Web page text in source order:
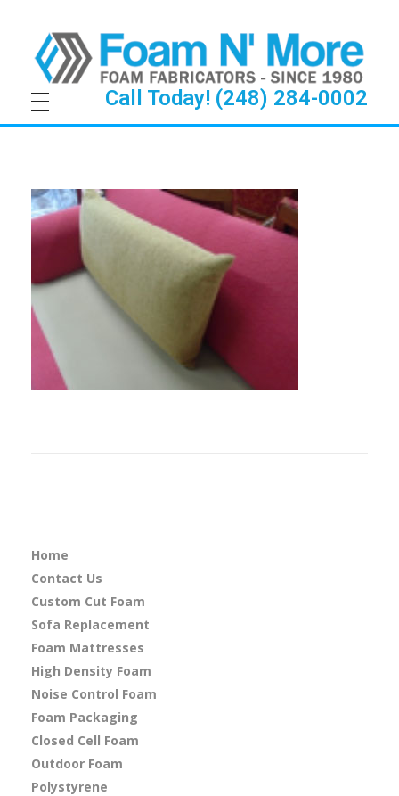
Call Today! (248) 284-0002
Home
Contact Us
Custom Cut Foam
Sofa Replacement
Foam Mattresses
High Density Foam
Noise Control Foam
Foam Packaging
Closed Cell Foam
Outdoor Foam
Polystyrene